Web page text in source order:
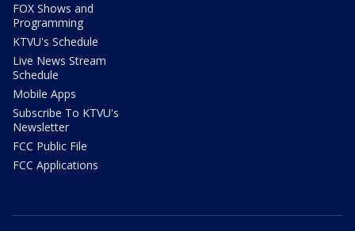
FOX Shows and
Programming
KTVU's Schedule
Live News Stream
Schedule
Mobile Apps
Subscribe To KTVU's
Newsletter
FCC Public File
FCC Applications